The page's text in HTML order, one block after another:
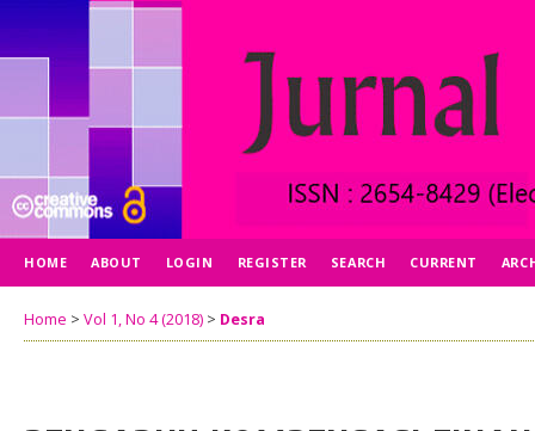
HOME ABOUT LOGIN REGISTER SEARCH CURRENT
Home > Vol 1, No 4 (2018) > Desra